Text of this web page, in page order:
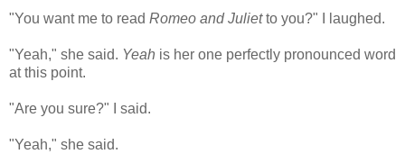
"You want me to read Romeo and Julietto you?" I laughed.
"Yeah," she said. Yeah is her one perfectly pronounced word
at this point.
"Are you sure?" I said.
"Yeah," she said.